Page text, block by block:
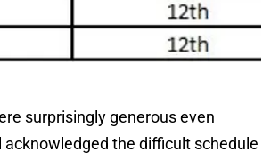
surprisingly generous even
acknowledged the difficult schedule